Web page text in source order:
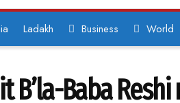
Ladakh Business World
B’la-Baba